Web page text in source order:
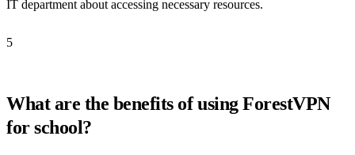
IT department about accessing necessary resources.
5
What are the benefits of using ForestVPN
for school?